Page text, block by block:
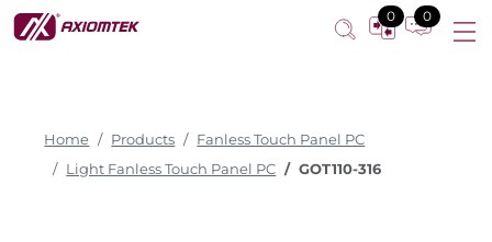
Fanless Touch Panel Computer 0 0
Home Products
Fanless Touch Panel PC
Light Fanless Touch Panel PC
GOT110-316